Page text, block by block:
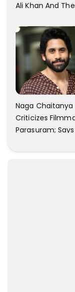
Ali Khan And
Naga Chaitanya
Criticizes
Parasuram;
About Him